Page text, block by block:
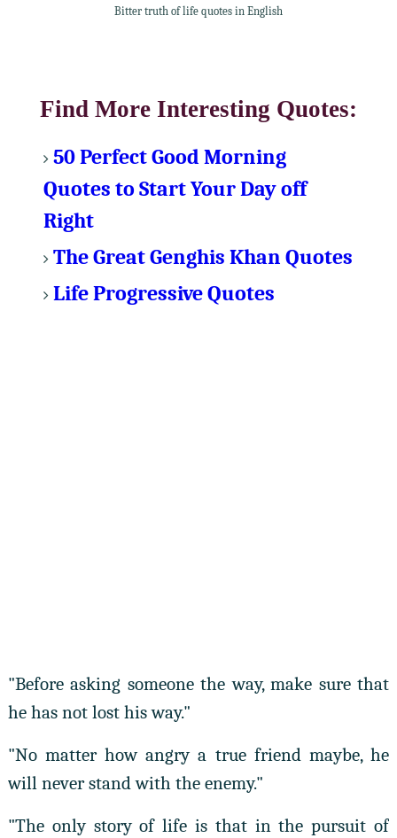
Bitter truth of life quotes in English
Find More Interesting Quotes:
50 Perfect Good Morning
Quotes to Start Your Day off
Right
The Great Genghis Khan Quotes
Life Progressive Quotes
"Before asking someone the way, make sure that
he has not lost his way."
"No matter how angry a true friend maybe, he
will never stand with the enemy."
"The only story of life is that in the pursuit of